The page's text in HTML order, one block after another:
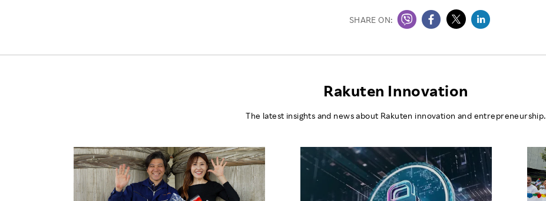
SHARE ON:
Rakuten Innovation
The latest insights and news about Rakuten innovation and entrepreneurship.